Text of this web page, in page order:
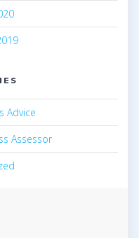
Advice
Assessor